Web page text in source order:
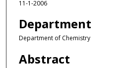
11-1-2006
Department
Department of Chemistry
Abstract